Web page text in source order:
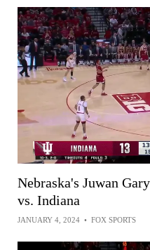
Nebraska's Juwan
vs. Indiana
JANUARY 4, 2024 • FOX SPORTS